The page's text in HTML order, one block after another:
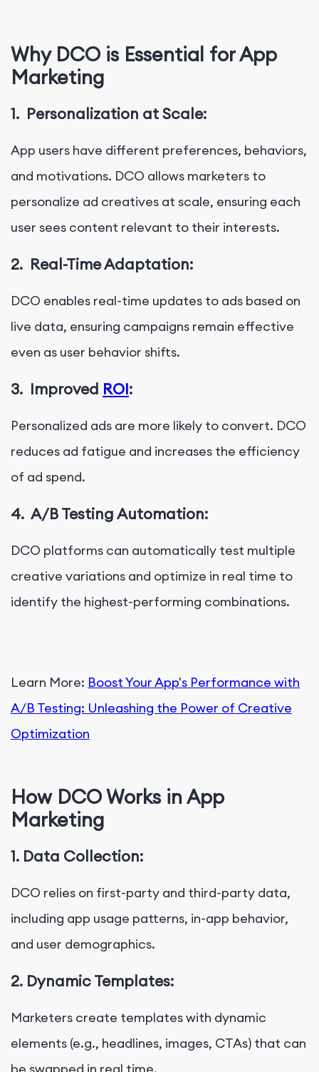
Why DCO is Essential for App
Marketing
1. Personalization at Scale:
App users have different preferences, behaviors,
and motivations. DCO allows marketers to
personalize ad creatives at scale, ensuring each
user sees content relevant to their interests.
2. Real-Time Adaptation:
DCO enables real-time updates to ads based on
live data, ensuring campaigns remain effective
even as user behavior shifts.
3. Improved ROI:
Personalized ads are more likely to convert. DCO
reduces ad fatigue and increases the efficiency
of ad spend.
4. A/B Testing Automation:
DCO platforms can automatically test multiple
creative variations and optimize in real time to
identify the highest-performing combinations.
Learn More: Boost Your App's Performance with
A/B Testing: Unleashing the Power of Creative
Optimization
How DCO Works in App
Marketing
1. Data Collection:
DCO relies on first-party and third-party data,
including app usage patterns, in-app behavior,
and user demographics.
2. Dynamic Templates:
Marketers create templates with dynamic
elements (e.g., headlines, images, CTAs) that can